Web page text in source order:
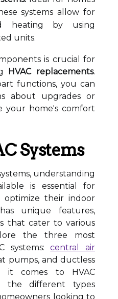
systems allow for
heating by using
units.
is crucial for
HVAC replacements.
functions, you can
about upgrades or
your home's comfort
Systems
understanding
is essential for
optimize their indoor
unique features,
that cater to various
the three most
systems:central air
pumps, and ductless
it comes to HVAC
the different types
looking to